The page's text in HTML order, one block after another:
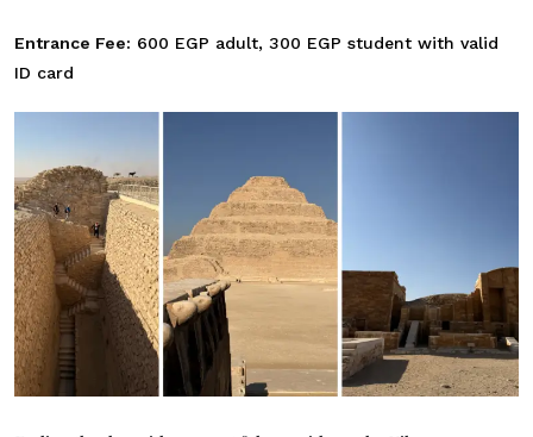
Entrance Fee: 600 EGP adult, 300 EGP student with valid
ID card